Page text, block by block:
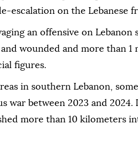
escalation on the Lebanese
an offensive on
wounded and more than
figures.
in southern Lebanon,
war between 2023 and
more than 10 kilometers